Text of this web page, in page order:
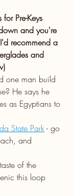
Pre-Keys
and you're
recommend a
and
one man build
He says he
as Egyptians to
State Park- go
and
of the
this loop